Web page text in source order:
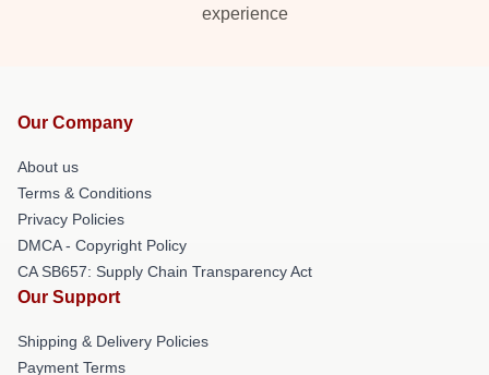
experience
Our Company
About us
Terms & Conditions
Privacy Policies
DMCA - Copyright Policy
CA SB657: Supply Chain Transparency Act
Our Support
Shipping & Delivery Policies
Payment Terms